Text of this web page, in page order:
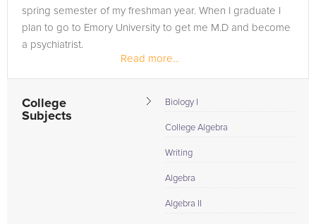
spring semester of my freshman year. When I graduate I
plan to go to Emory University to get me M.D and become
a psychiatrist.
Read more...
College
Subjects
Biology I
College Algebra
Writing
Algebra
Algebra II